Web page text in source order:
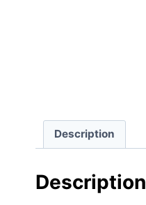
Description
Description